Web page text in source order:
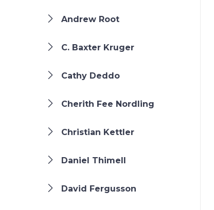
Andrew Root
C. Baxter Kruger
Cathy Deddo
Cherith Fee Nordling
Christian Kettler
Daniel Thimell
David Fergusson